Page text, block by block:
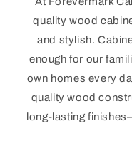
quality wood
and stylish.
enough for our
own homes every
quality wood
long-lasting